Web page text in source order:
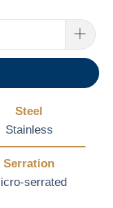
Steel
Stainless
Serration
serrated